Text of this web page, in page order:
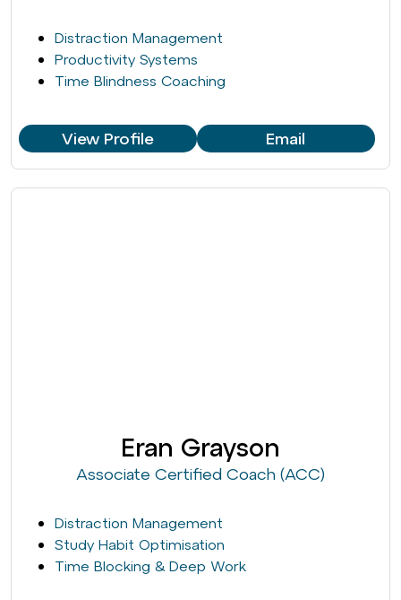
Distraction Management
Productivity Systems
Time Blindness Coaching
View Profile Email
Eran Grayson
Associate Certified Coach (ACC)
Distraction Management
Study Habit Optimisation
Time Blocking & Deep Work